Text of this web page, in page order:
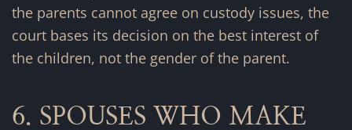
the parents cannot agree on custody issues, the
court bases its decision on the best interest of
the children, not the gender of the parent.
6. SPOUSES WHO MAKE